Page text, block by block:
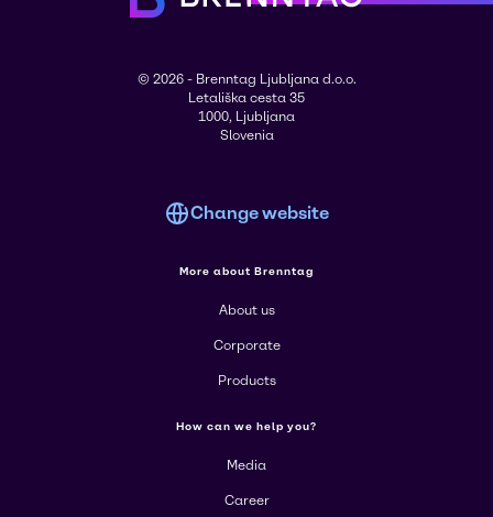
© 2026 - Brenntag Ljubljana d.o.o.
Letališka cesta 35
1000, Ljubljana
Slovenia
Change website
More about Brenntag
About us
Corporate
Products
How can we help you?
Media
Career